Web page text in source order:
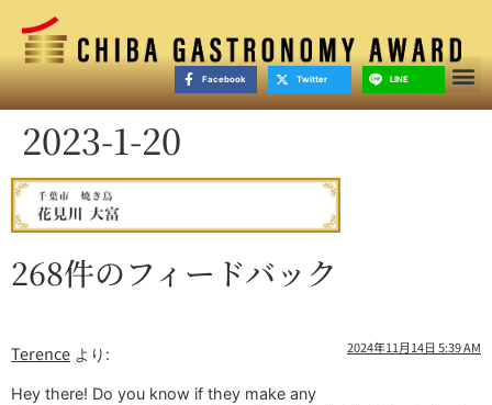
Facebook Twitter LINE
2023-1-20
268件のフィードバック
Terence より: 2024年11月14日 5:39 AM
Hey there! Do you know if they make any